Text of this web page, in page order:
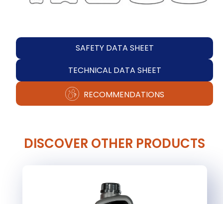
SAFETY DATA SHEET
TECHNICAL DATA SHEET
RECOMMENDATIONS
DISCOVER OTHER PRODUCTS